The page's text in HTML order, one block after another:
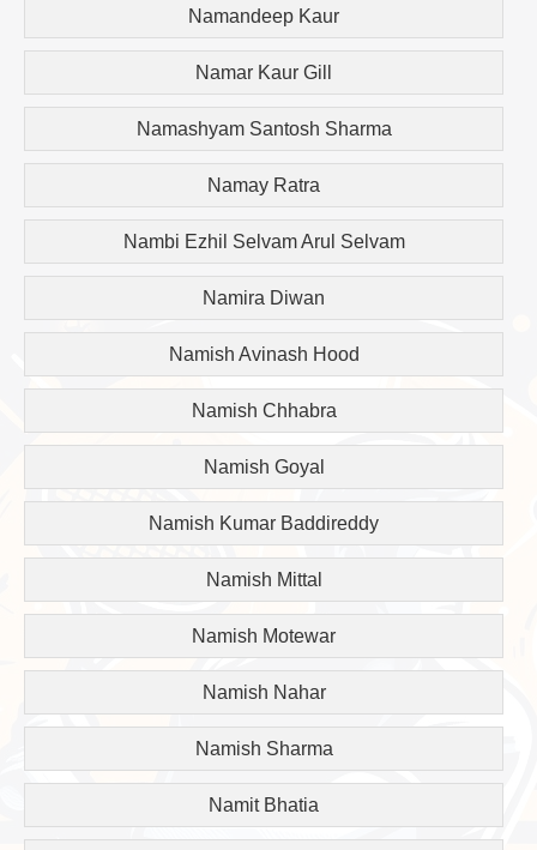
Namandeep Kaur
Namar Kaur Gill
Namashyam Santosh Sharma
Namay Ratra
Nambi Ezhil Selvam Arul Selvam
Namira Diwan
Namish Avinash Hood
Namish Chhabra
Namish Goyal
Namish Kumar Baddireddy
Namish Mittal
Namish Motewar
Namish Nahar
Namish Sharma
Namit Bhatia